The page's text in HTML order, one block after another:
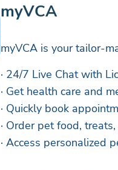
myVCA
myVCA is your tailor-
· 24/7 Live Chat with
· Get health care and
· Quickly book
· Order pet food,
· Access personalized